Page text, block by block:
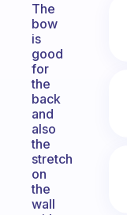
The
bow
is
good
for
the
back
and
also
the
stretch
on
the
wall